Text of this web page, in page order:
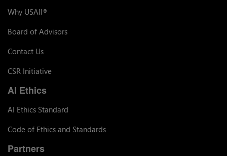
Why USAII®
Board of Advisors
Contact Us
CSR Initiative
AI Ethics
AI Ethics Standard
Code of Ethics and Standards
Partners